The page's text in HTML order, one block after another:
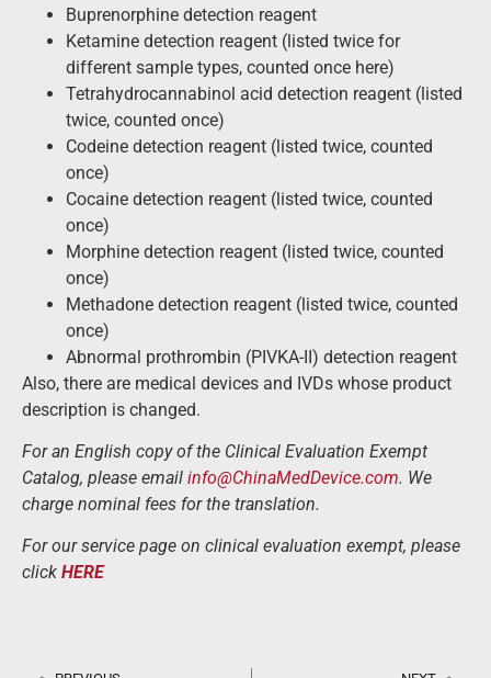
Buprenorphine detection reagent
Ketamine detection reagent (listed twice for
different sample types, counted once here)
Tetrahydrocannabinol acid detection reagent (listed
twice, counted once)
Codeine detection reagent (listed twice, counted
once)
Cocaine detection reagent (listed twice, counted
once)
Morphine detection reagent (listed twice, counted
once)
Methadone detection reagent (listed twice, counted
once)
Abnormal prothrombin (PIVKA-II) detection reagent
Also, there are medical devices and IVDs whose product
description is changed.
For an English copy of the Clinical Evaluation Exempt
Catalog, please email info@ChinaMedDevice.com. We
charge nominal fees for the translation.
For our service page on clinical evaluation exempt, please
click HERE